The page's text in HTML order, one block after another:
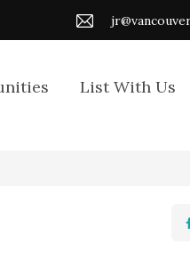
List With Us